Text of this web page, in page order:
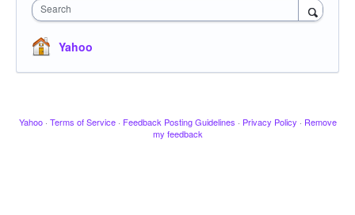
Search
Yahoo
Yahoo · Terms of Service · Feedback Posting Guidelines · Privacy Policy · Remove
my feedback